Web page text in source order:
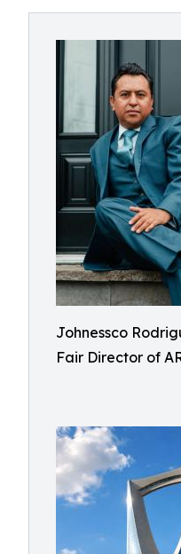
Johnessco
Fair Director of